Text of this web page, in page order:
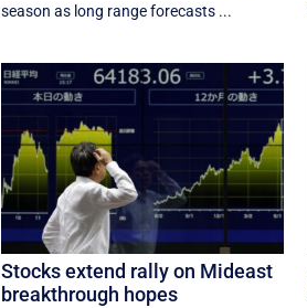
season as long range forecasts ...
Stocks extend rally on Mideast
breakthrough hopes